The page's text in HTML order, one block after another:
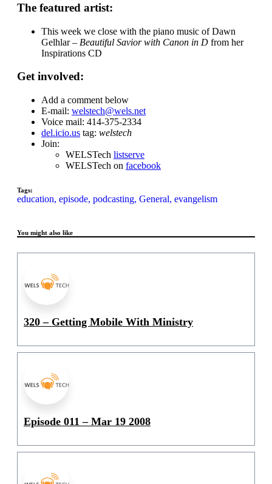
The featured artist:
This week we close with the piano music of Dawn
Gelhlar – Beautiful Savior with Canon in D from her
Inspirations CD
Get involved:
Add a comment below
E-mail: welstech@wels.net
Voice mail: 414-375-2334
del.icio.us tag: welstech
Join:
WELSTech listserve
WELSTech on facebook
Tags:
education, episode, podcasting, General, evangelism
You might also like
320 – Getting Mobile With Ministry
Episode 011 – Mar 19 2008